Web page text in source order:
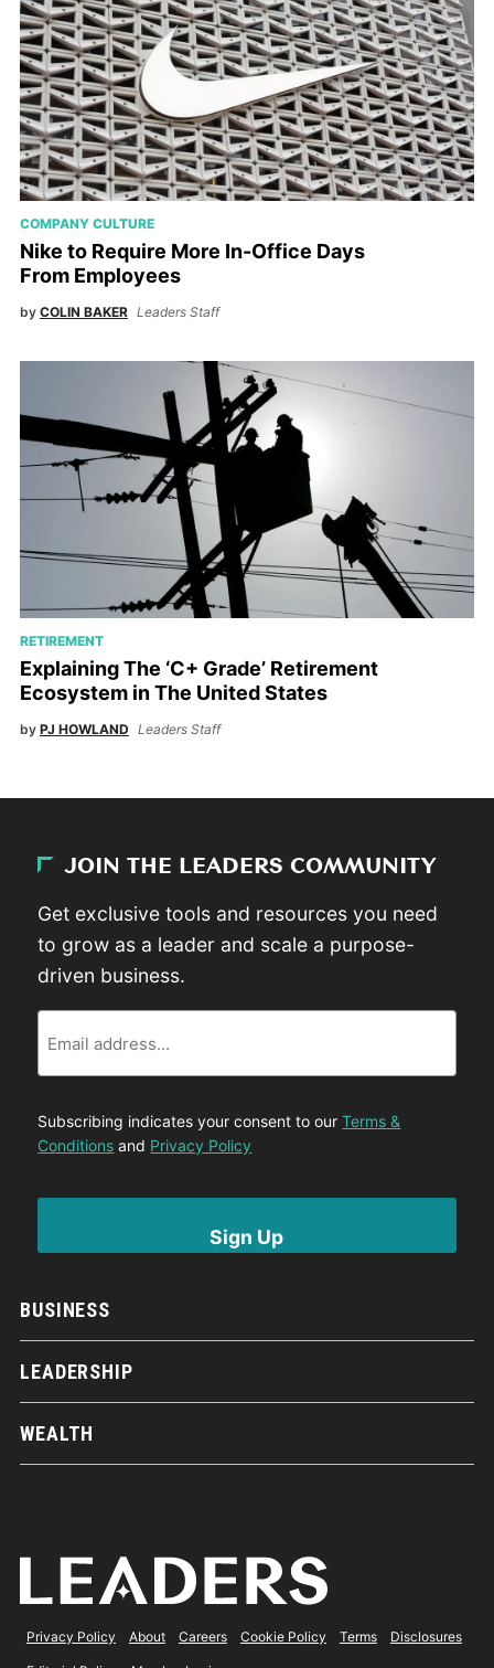
COMPANY CULTURE
Nike to Require More In-Office Days
From Employees
by COLIN BAKER Leaders Staff
RETIREMENT
Explaining The ‘C+ Grade’ Retirement
Ecosystem in The United States
by PJ HOWLAND Leaders Staff
BUSINESS
LEADERSHIP
WEALTH
JOIN THE LEADERS COMMUNITY
Get exclusive tools and resources you need
to grow as a leader and scale a purpose-
driven business.
Subscribing indicates your consent to ourTerms &
Conditions and Privacy Policy
Privacy Policy About Careers Cookie Policy Terms Disclosures